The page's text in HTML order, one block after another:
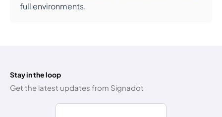
full environments.
Stay in the loop
Get the latest updates from Signadot